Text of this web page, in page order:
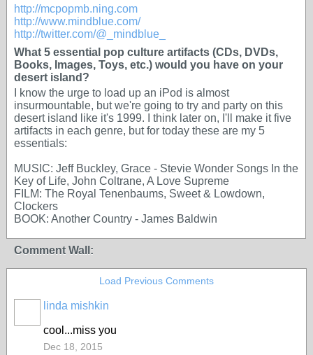
http://mcpopmb.ning.com
http://www.mindblue.com/
http://twitter.com/@_mindblue_
What 5 essential pop culture artifacts (CDs, DVDs,
Books, Images, Toys, etc.) would you have on your
desert island?
I know the urge to load up an iPod is almost
insurmountable, but we're going to try and party on this
desert island like it's 1999. I think later on, I'll make it five
artifacts in each genre, but for today these are my 5
essentials:
MUSIC: Jeff Buckley, Grace - Stevie Wonder Songs In the
Key of Life, John Coltrane, A Love Supreme
FILM: The Royal Tenenbaums, Sweet & Lowdown,
Clockers
BOOK: Another Country - James Baldwin
Comment Wall:
Load Previous Comments
linda mishkin
cool...miss you
Dec 18, 2015